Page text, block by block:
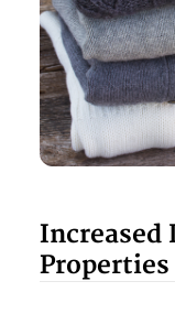
Increased
Properties